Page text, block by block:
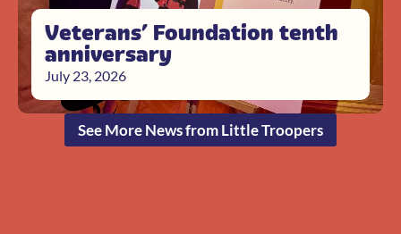
Veterans’ Foundation tenth
anniversary
July 23, 2026
See More News from Little Troopers